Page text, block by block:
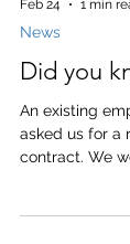
News
Did you
An existing
that’s us! Our